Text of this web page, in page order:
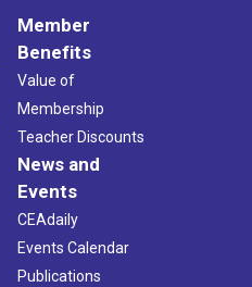
Member
Benefits
Value of
Membership
Teacher Discounts
News and
Events
CEAdaily
Events Calendar
Publications